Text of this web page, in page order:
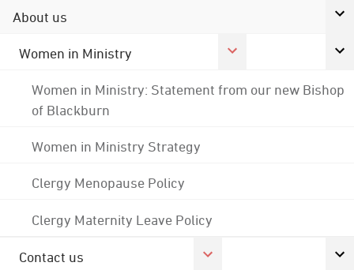
About us
Women in Ministry
Women in Ministry: Statement from our new Bishop
of Blackburn
Women in Ministry Strategy
Clergy Menopause Policy
Clergy Maternity Leave Policy
Contact us